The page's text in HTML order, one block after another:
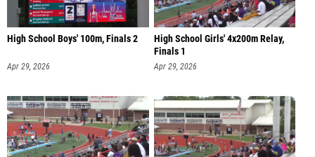
High School Boys' 100m, Finals 2
Apr 29, 2026
High School Girls' 4x200m Relay,
Finals 1
Apr 29, 2026